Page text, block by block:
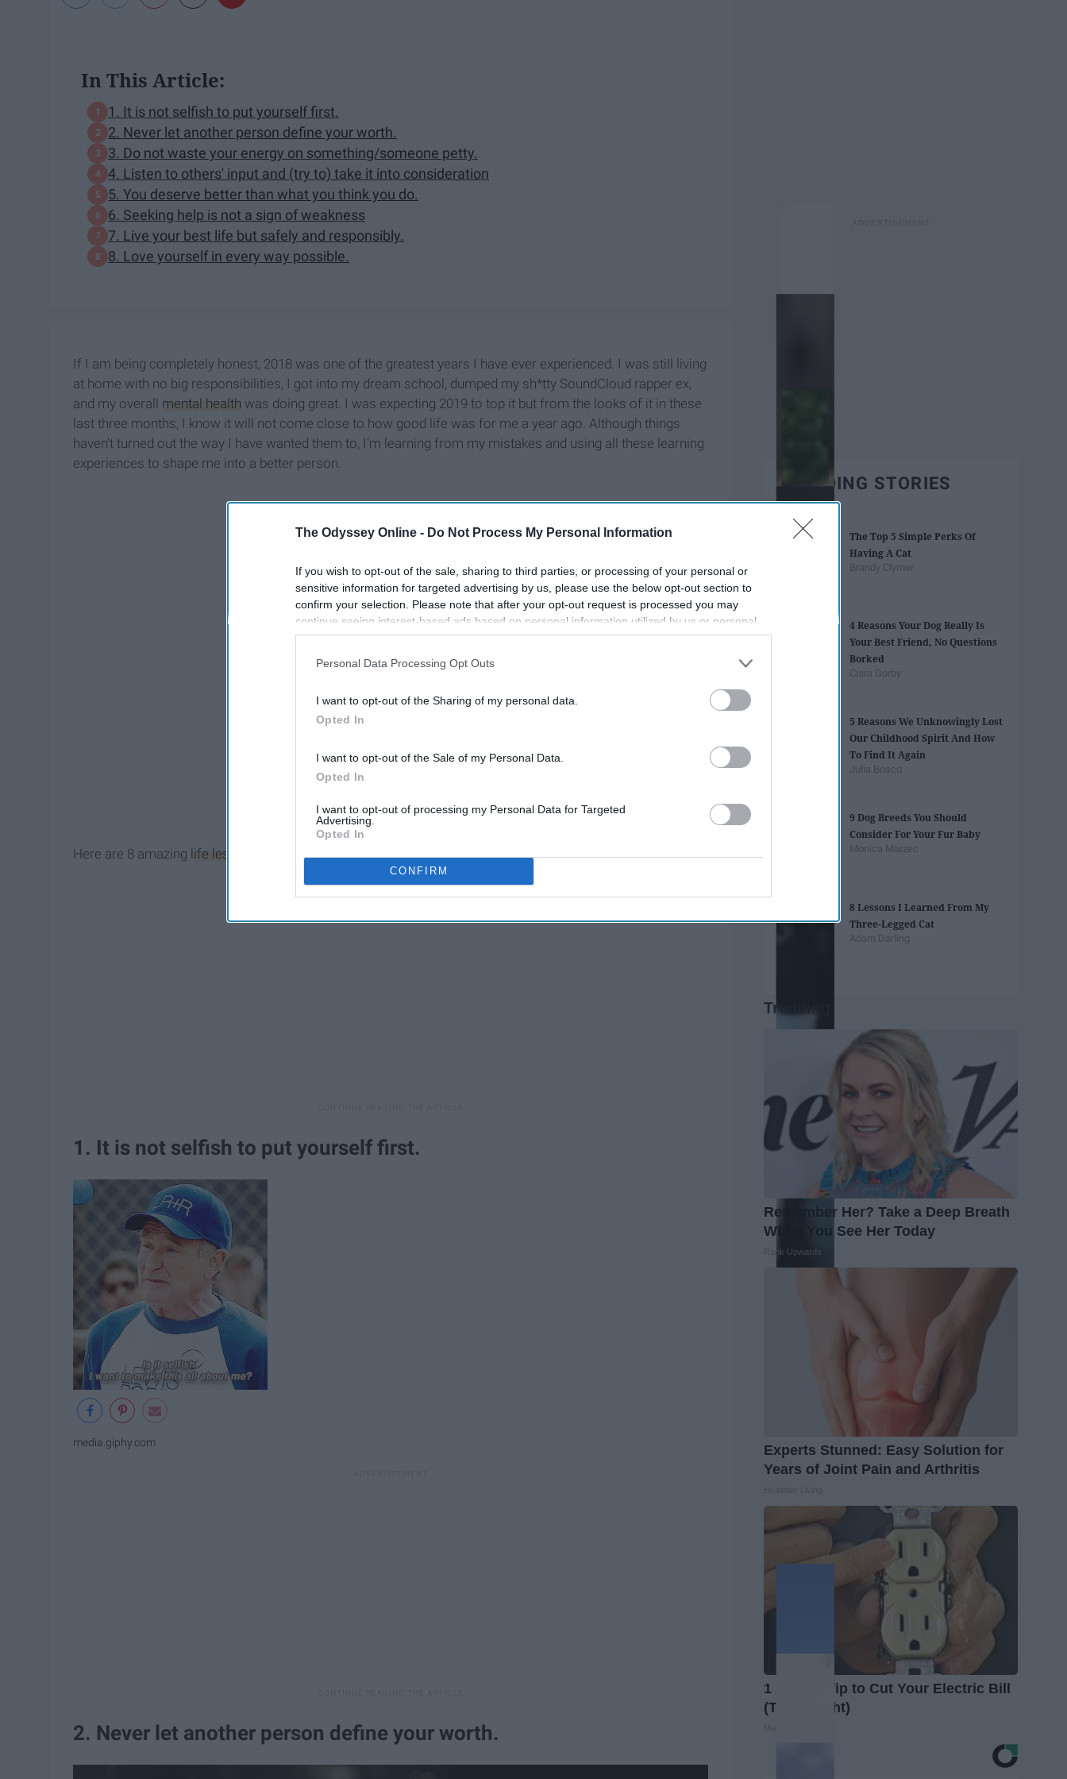
The Odyssey Online - Do Not Process My Personal Information
If you wish to opt-out of the sale, sharing to third parties, or processing of your personal or
sensitive information for targeted advertising by us, please use the below opt-out section to
confirm your selection. Please note that after your opt-out request is processed you may
continue seeing interest-based ads based on personal information utilized by us or personal
information disclosed to third parties prior to your opt-out. You may separately opt-out of the
participants. This information may also be disclosed by us to third parties on the
IAB’s List of
Personal Data Processing Opt Outs
I want to opt-out of the Sharing of my personal data.
Opted In
I want to opt-out of the Sale of my Personal Data.
Opted In
I want to opt-out of processing my Personal Data for Targeted
Advertising.
Opted In
CONFIRM
In This Article:
1. It is not selfish to put yourself first.
2. Never let another person define your worth.
3. Do not waste your energy on something/someone petty.
4. Listen to others' input and (try to) take it into consideration
5. You deserve better than what you think you do.
6. Seeking help is not a sign of weakness
7. Live your best life but safely and responsibly.
8. Love yourself in every way possible.
If I am being completely honest, 2018 was one of the greatest years I have ever experienced. I was still living
at home with no big responsibilities, I got into my dream school, dumped my sh*tty SoundCloud rapper ex,
and my overall mental health was doing great. I was expecting 2019 to top it but from the looks of it in these
last three months, I know it will not come close to how good life was for me a year ago. Although things
haven't turned out the way I have wanted them to, I'm learning from my mistakes and using all these learning
experiences to shape me into a better person.
Here are 8 amazing life lessons I have learned in these past few months of the new year:
1. It is not selfish to put yourself first.
media.giphy.com
2. Never let another person define your worth.
TRENDING STORIES
The Top 5 Simple Perks Of
Having A Cat
Brandy Clymer
4 Reasons Your Dog Really Is
Your Best Friend, No Questions
Borked
Ciara Gorby
5 Reasons We Unknowingly Lost
Our Childhood Spirit And How
To Find It Again
Julia Bosco
9 Dog Breeds You Should
Consider For Your Fur Baby
Monica Marzec
8 Lessons I Learned From My
Three-Legged Cat
Adam Darling
Trending
Remember Her? Take a Deep Breath
When You See Her Today
Rank Upwards
Experts Stunned: Easy Solution for
Years of Joint Pain and Arthritis
1 Simple Tip to Cut Your Electric Bill
(Try Tonight)